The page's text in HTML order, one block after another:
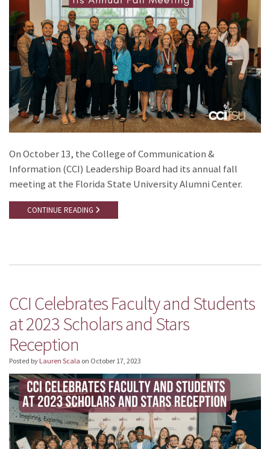
On October 13, the College of Communication &
Information (CCI) Leadership Board had its annual fall
meeting at the Florida State University Alumni Center.
CONTINUE READING
CCI Celebrates Faculty and Students
at 2023 Scholars and Stars
Reception
Posted by Lauren Scala on October 17, 2023